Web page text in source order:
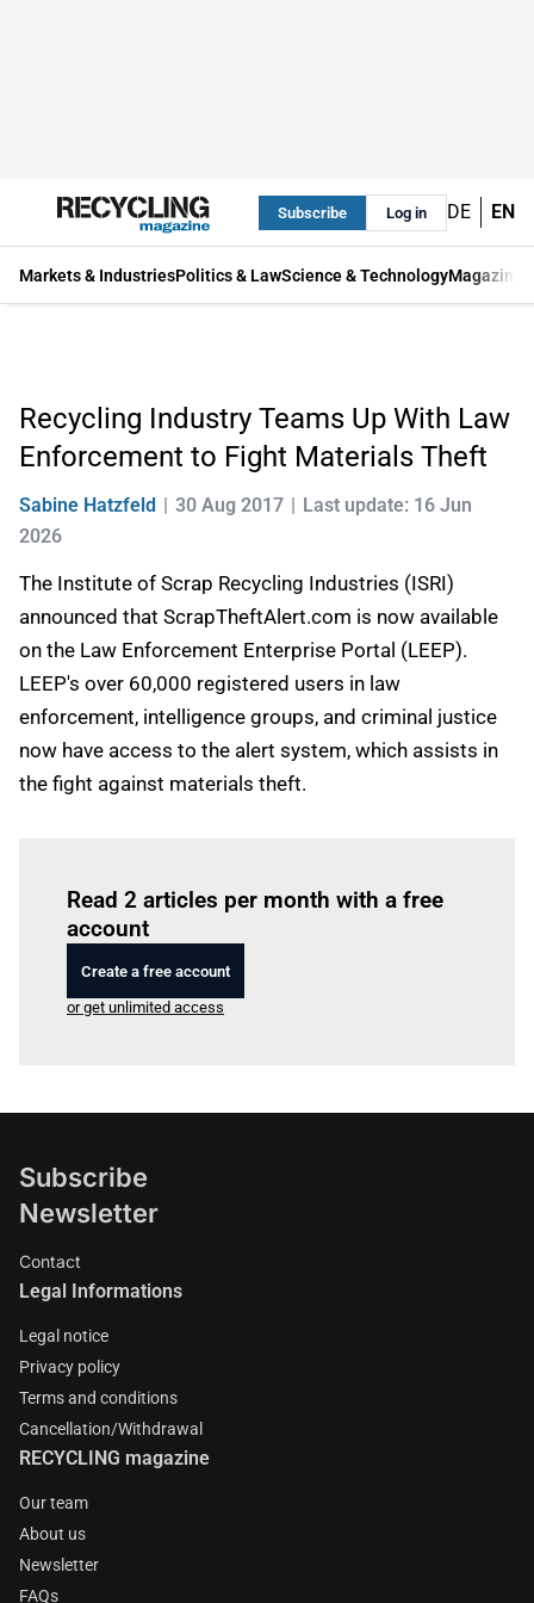
Subscribe Log in DE EN
Markets & IndustriesPolitics & LawScience & TechnologyMagazine
Recycling Industry Teams Up With Law
Enforcement to Fight Materials Theft
Sabine Hatzfeld 30 Aug 2017
Last update: 16 Jun
2026
The Institute of Scrap Recycling Industries (ISRI)
announced that ScrapTheftAlert.com is now available
on the Law Enforcement Enterprise Portal (LEEP).
LEEP's over 60,000 registered users in law
enforcement, intelligence groups, and criminal justice
now have access to the alert system, which assists in
the fight against materials theft.
Read 2 articles per month with a free
account
Create a free account
or get unlimited access
Subscribe
Newsletter
Contact
Legal Informations
Legal notice
Privacy policy
Terms and conditions
Cancellation/Withdrawal
RECYCLING magazine
Our team
About us
Newsletter
FAQs